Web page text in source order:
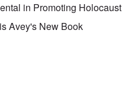
in Promoting Holocaust
Avey's New Book